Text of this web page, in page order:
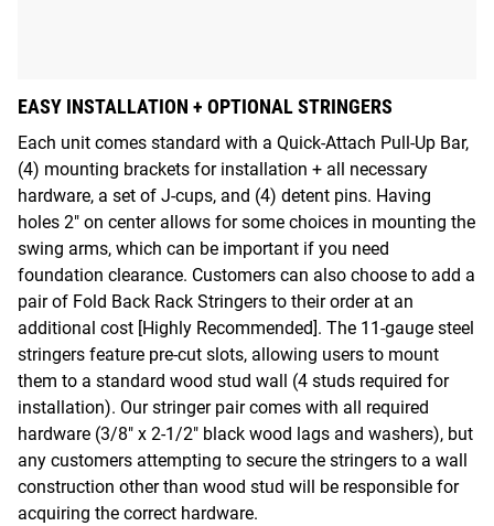
EASY INSTALLATION + OPTIONAL STRINGERS
Each unit comes standard with a Quick-Attach Pull-Up Bar,
(4) mounting brackets for installation + all necessary
hardware, a set of J-cups, and (4) detent pins. Having
holes 2" on center allows for some choices in mounting the
swing arms, which can be important if you need
foundation clearance. Customers can also choose to add a
pair of Fold Back Rack Stringers to their order at an
additional cost [Highly Recommended]. The 11-gauge steel
stringers feature pre-cut slots, allowing users to mount
them to a standard wood stud wall (4 studs required for
installation). Our stringer pair comes with all required
hardware (3/8" x 2-1/2" black wood lags and washers), but
any customers attempting to secure the stringers to a wall
construction other than wood stud will be responsible for
acquiring the correct hardware.